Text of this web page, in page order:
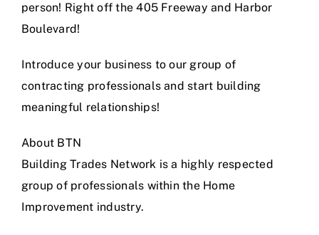
person! Right off the 405 Freeway and Harbor
Boulevard!
Introduce your business to our group of
contracting professionals and start building
meaningful relationships!
About BTN
Building Trades Network is a highly respected
group of professionals within the Home
Improvement industry.